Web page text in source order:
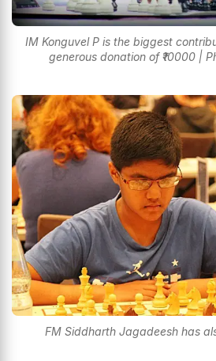
IM Konguvel P is the biggest
generous donation of ₹10000 |
FM Siddharth Jagadeesh has